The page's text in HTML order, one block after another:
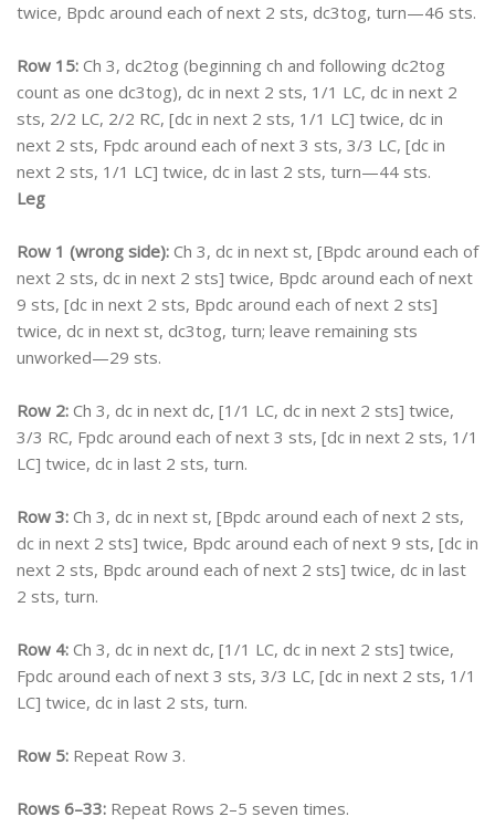
twice, Bpdc around each of next 2 sts, dc3tog, turn—46 sts.
Row 15: Ch 3, dc2tog (beginning ch and following dc2tog
count as one dc3tog), dc in next 2 sts, 1/1 LC, dc in next 2
sts, 2/2 LC, 2/2 RC, [dc in next 2 sts, 1/1 LC] twice, dc in
next 2 sts, Fpdc around each of next 3 sts, 3/3 LC, [dc in
next 2 sts, 1/1 LC] twice, dc in last 2 sts, turn—44 sts.
Leg
Row 1 (wrong side): Ch 3, dc in next st, [Bpdc around each of
next 2 sts, dc in next 2 sts] twice, Bpdc around each of next
9 sts, [dc in next 2 sts, Bpdc around each of next 2 sts]
twice, dc in next st, dc3tog, turn; leave remaining sts
unworked—29 sts.
Row 2: Ch 3, dc in next dc, [1/1 LC, dc in next 2 sts] twice,
3/3 RC, Fpdc around each of next 3 sts, [dc in next 2 sts, 1/1
LC] twice, dc in last 2 sts, turn.
Row 3: Ch 3, dc in next st, [Bpdc around each of next 2 sts,
dc in next 2 sts] twice, Bpdc around each of next 9 sts, [dc in
next 2 sts, Bpdc around each of next 2 sts] twice, dc in last
2 sts, turn.
Row 4: Ch 3, dc in next dc, [1/1 LC, dc in next 2 sts] twice,
Fpdc around each of next 3 sts, 3/3 LC, [dc in next 2 sts, 1/1
LC] twice, dc in last 2 sts, turn.
Row 5: Repeat Row 3.
Rows 6–33: Repeat Rows 2–5 seven times.